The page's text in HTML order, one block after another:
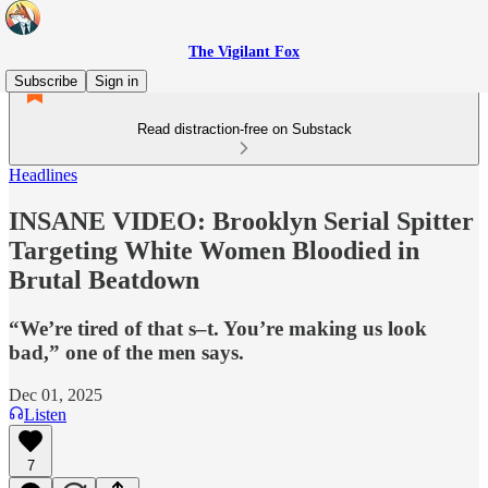
The Vigilant Fox
Subscribe
Sign in
Read distraction-free on Substack
Headlines
INSANE VIDEO: Brooklyn Serial Spitter
Targeting White Women Bloodied in
Brutal Beatdown
“We’re tired of that s–t. You’re making us look
bad,” one of the men says.
Dec 01, 2025
Listen
7